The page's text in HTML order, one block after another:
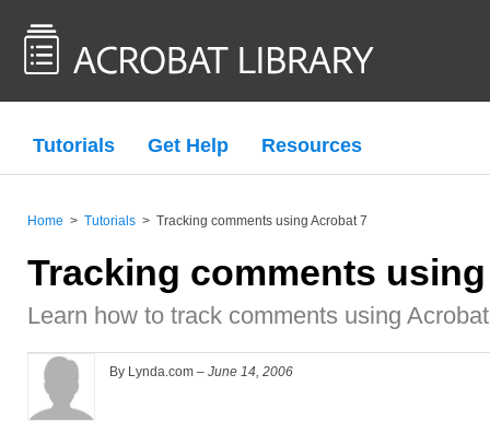
Tutorials Get Help Resources
Home > Tutorials > Tracking comments using Acrobat 7
Tracking comments
Learn how to track comments using
By Lynda.com – June 14, 2006